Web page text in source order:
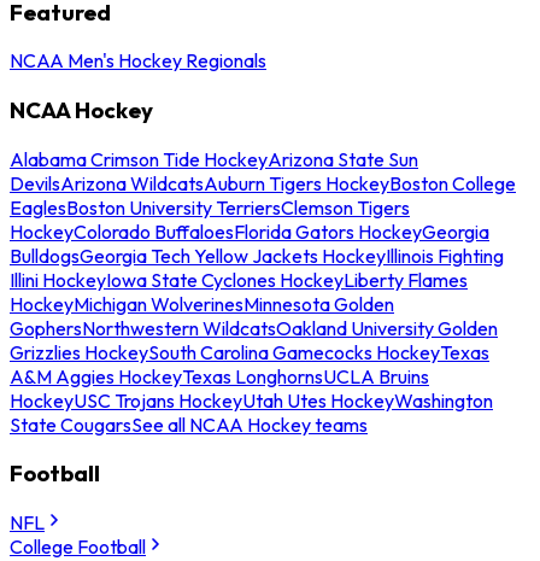
Featured
NCAA Men's Hockey Regionals
NCAA Hockey
Alabama Crimson Tide HockeyArizona State Sun
DevilsArizona WildcatsAuburn Tigers HockeyBoston College
EaglesBoston University TerriersClemson Tigers
HockeyColorado BuffaloesFlorida Gators HockeyGeorgia
BulldogsGeorgia Tech Yellow Jackets HockeyIllinois Fighting
Illini HockeyIowa State Cyclones HockeyLiberty Flames
HockeyMichigan WolverinesMinnesota Golden
GophersNorthwestern WildcatsOakland University Golden
Grizzlies HockeySouth Carolina Gamecocks HockeyTexas
A&M Aggies HockeyTexas LonghornsUCLA Bruins
HockeyUSC Trojans HockeyUtah Utes HockeyWashington
State CougarsSee all NCAA Hockey teams
Football
NFL
College Football